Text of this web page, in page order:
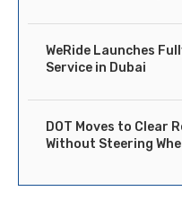
WeRide Launches
Service in Dubai
DOT Moves to Clear
Without Steering